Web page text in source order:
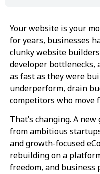
Your website is your
for years, businesses
clunky website
developer bottlenecks,
as fast as they were
underperform, drain
competitors who move
That’s changing. A
from ambitious
and growth-focused
rebuilding on a
freedom, and business